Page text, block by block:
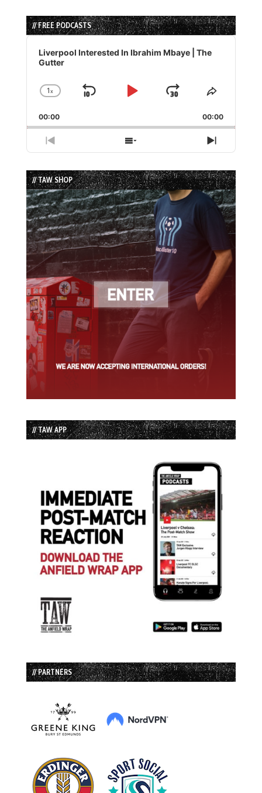
// FREE PODCASTS
Audio
Player
Liverpool Interested In Ibrahim Mbaye | The
Gutter
Change
Rate
1x
Skip
Play
Jump
Forward
Share
Episode
00:00 00:00
Previous
Episode
Show
Episodes
List
Next
Episode
// TAW SHOP
// TAW APP
// PARTNERS